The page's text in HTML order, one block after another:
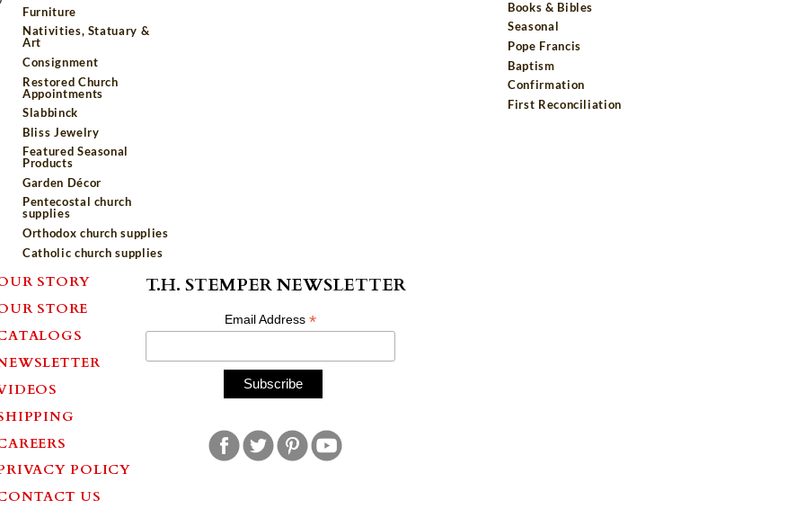
Furniture
Nativities, Statuary &
Art
Consignment
Restored Church
Appointments
Slabbinck
Bliss Jewelry
Featured Seasonal
Products
Garden Décor
Pentecostal church
supplies
Orthodox church supplies
Catholic church supplies
Books & Bibles
Seasonal
Pope Francis
Baptism
Confirmation
First Reconciliation
STORY
STORE
POLICY
US
T.H. STEMPER NEWSLETTER
Email Address *